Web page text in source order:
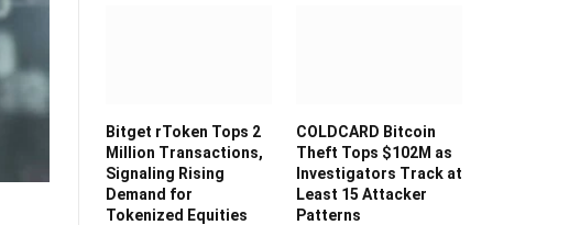
Bitget rToken Tops 2
Million Transactions,
Signaling Rising
Demand for
Tokenized Equities
COLDCARD Bitcoin
Theft Tops $102M as
Investigators Track at
Least 15 Attacker
Patterns